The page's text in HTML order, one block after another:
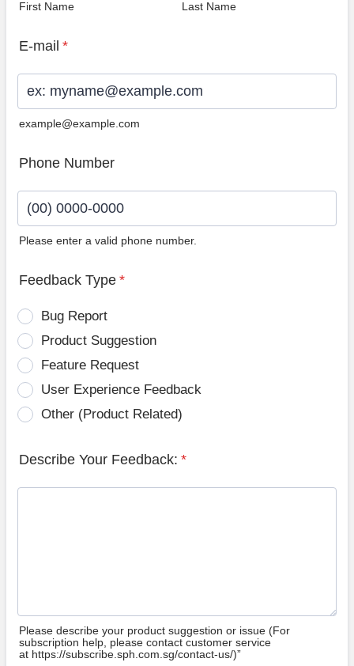
First Name Last Name
E-mail *
example@example.com
Phone Number
Please enter a valid phone number.
Feedback Type *
Bug Report
Product Suggestion
Feature Request
User Experience Feedback
Other (Product Related)
Describe Your Feedback: *
Please describe your product suggestion or issue (For
subscription help, please contact customer service
at https://subscribe.sph.com.sg/contact-us/)”